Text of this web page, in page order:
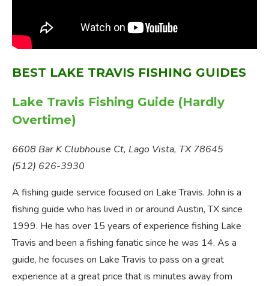
BEST LAKE TRAVIS FISHING GUIDES
Lake Travis Fishing Guide (Hardly
Overtime)
6608 Bar K Clubhouse Ct, Lago Vista, TX 78645
(512) 626-3930
A fishing guide service focused on Lake Travis. John is a
fishing guide who has lived in or around Austin, TX since
1999. He has over 15 years of experience fishing Lake
Travis and been a fishing fanatic since he was 14. As a
guide, he focuses on Lake Travis to pass on a great
experience at a great price that is minutes away from